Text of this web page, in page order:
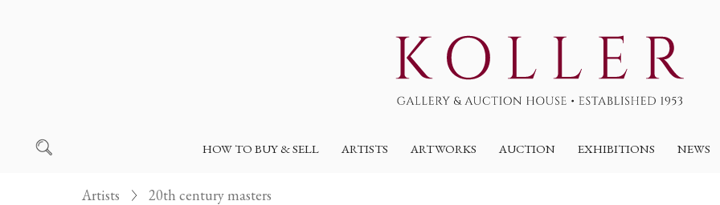
HOW TO BUY & SELL ARTISTS ARTWORKS AUCTION EXHIBITIONS NEWS
Artists 20th century masters